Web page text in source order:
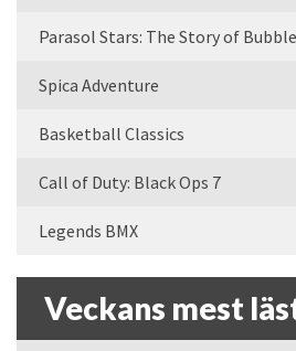
Parasol Stars: The Story of
Spica Adventure
Basketball Classics
Call of Duty: Black Ops 7
Legends BMX
Veckans mest